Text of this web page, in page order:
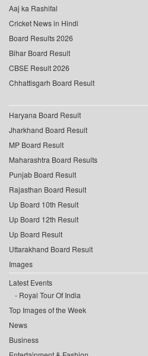
Aaj ka Rashifal
Cricket News in Hindi
Board Results 2026
Bihar Board Result
CBSE Result 2026
Chhattisgarh Board Result
Haryana Board Result
Jharkhand Board Result
MP Board Result
Maharashtra Board Results
Punjab Board Result
Rajasthan Board Result
Up Board 10th Result
Up Board 12th Result
Up Board Result
Uttarakhand Board Result
Images
Latest Events
Royal Tour Of India
Top Images of the Week
News
Business